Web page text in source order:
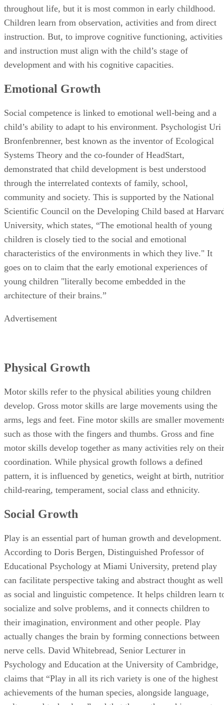
Emotional Growth
Social competence is linked to emotional well-being and a
child’s ability to adapt to his environment. Psychologist Uri
Bronfenbrenner, best known as the inventor of Ecological
demonstrated that child development is best understood
community and society. This is supported by the National
Scientific Council on the Developing Child based at
University, which states, “The emotional health of young
children is closely tied to the social and emotional
characteristics of the environments in which they live." It
goes on to claim that the early emotional experiences of
young children "literally become embedded in the
architecture of their brains.”
Advertisement
Physical Growth
develop. Gross motor skills are large movements using the
motor skills develop together as many activities rely on their
pattern, it is influenced by genetics, weight at birth,
child-rearing, temperament, social class and ethnicity.
Social Growth
Play is an essential part of human growth and development.
According to Doris Bergen, Distinguished Professor of
Educational Psychology at Miami University, pretend play
can facilitate perspective taking and abstract thought as well
as social and linguistic competence. It helps children learn
socialize and solve problems, and it connects children to
their imagination, environment and other people. Play
actually changes the brain by forming connections between
nerve cells. David Whitebread, Senior Lecturer in
Psychology and Education at the University of Cambridge,
claims that “Play in all its rich variety is one of the highest
achievements of the human species, alongside language,
culture and technology” and that these other achievements
would not be possible without play.
References
The Child Study Center: Early Childhood Development:
SHOW MORE
CJ